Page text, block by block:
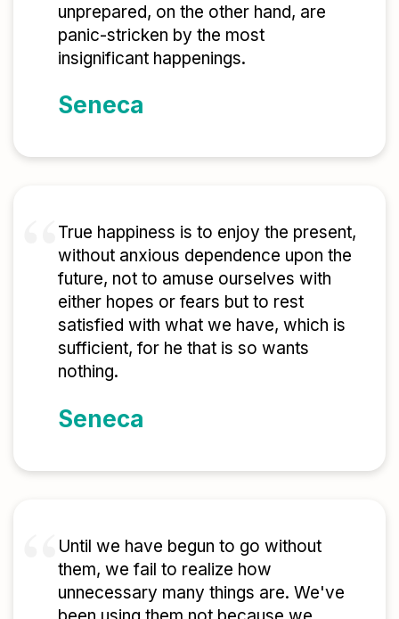
unprepared, on the other hand, are
panic-stricken by the most
insignificant happenings.
Seneca
True happiness is to enjoy the present,
without anxious dependence upon the
future, not to amuse ourselves with
either hopes or fears but to rest
satisfied with what we have, which is
sufficient, for he that is so wants
nothing.
Seneca
Until we have begun to go without
them, we fail to realize how
unnecessary many things are. We've